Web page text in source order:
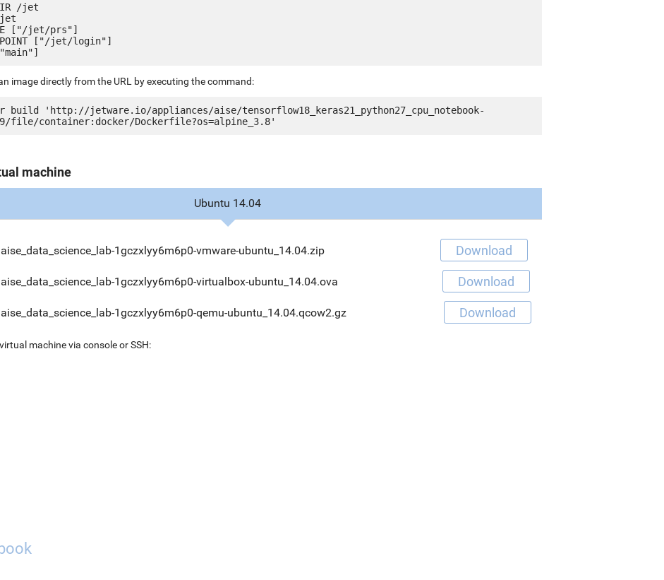
/jet
jet
["/jet/prs"]
["/jet/login"]
image directly from the URL by executing the command:
build 'http://jetware.io/appliances/aise/tensorflow18_keras21_python27_cpu_notebook-
machine
Ubuntu 14.04
aise_data_science_lab-1gczxlyy6m6p0-vmware-ubuntu_14.04.zip Download
aise_data_science_lab-1gczxlyy6m6p0-virtualbox-ubuntu_14.04.ova Download
aise_data_science_lab-1gczxlyy6m6p0-qemu-ubuntu_14.04.qcow2.gz Download
machine via console or SSH: